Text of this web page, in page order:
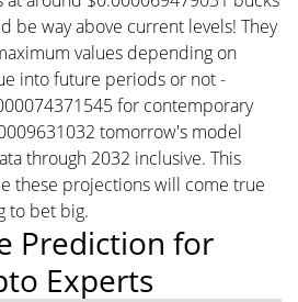
be way above current levels! They
values depending on
into future periods or not -
for contemporary
tomorrow's model
through 2032 inclusive. This
these projections will come true
to bet big.
Prediction for
Experts